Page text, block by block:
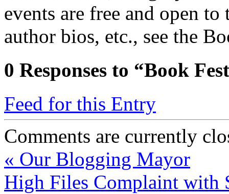
events are free and open
author bios, etc., see the
0 Responses to “Book
Feed for this Entry
Comments are currently
« Our Blogging Mayor
High Files Complaint with